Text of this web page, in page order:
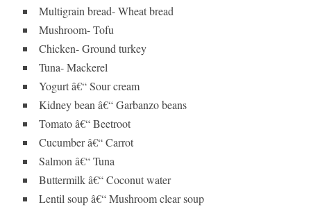
Multigrain bread- Wheat bread
Mushroom- Tofu
Chicken- Ground turkey
Tuna- Mackerel
Yogurt â€“ Sour cream
Kidney bean â€“ Garbanzo beans
Tomato â€“ Beetroot
Cucumber â€“ Carrot
Salmon â€“ Tuna
Buttermilk â€“ Coconut water
Lentil soup â€“ Mushroom clear soup